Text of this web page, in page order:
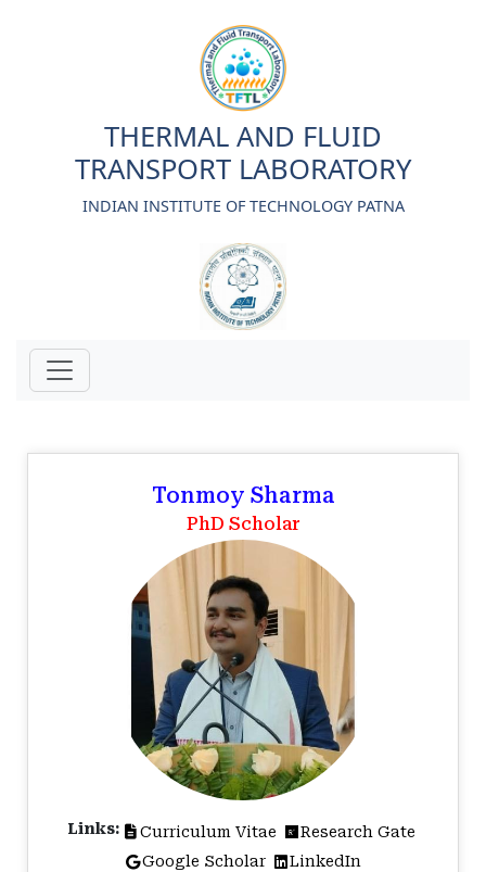
THERMAL AND FLUID
TRANSPORT LABORATORY
INDIAN INSTITUTE OF TECHNOLOGY PATNA
Tonmoy Sharma
PhD Scholar
Links: Curriculum Vitae
Research Gate
Google Scholar
LinkedIn